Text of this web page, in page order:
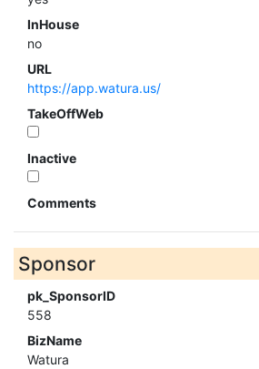
InHouse
no
URL
https://app.watura.us/
TakeOffWeb
Inactive
Comments
Sponsor
pk_SponsorID
558
BizName
Watura